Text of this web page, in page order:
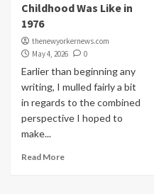
Childhood Was Like in
1976
thenewyorkernews.com
May 4, 2026
0
Earlier than beginning any
writing, I mulled fairly a bit
in regards to the combined
perspective I hoped to
make...
Read More